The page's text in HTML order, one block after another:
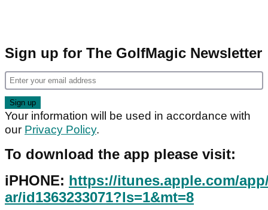
Sign up for The GolfMagic Newsletter
Your information will be used in accordance with
our Privacy Policy.
To download the app please visit:
iPHONE: https://itunes.apple.com/
ar/id1363233071?ls=1&mt=8